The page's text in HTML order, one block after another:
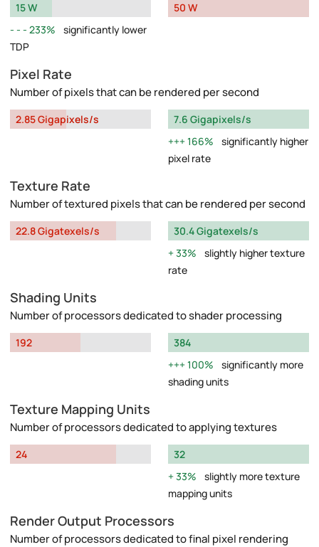
15 W
233%
significantly lower
TDP
50 W
Pixel Rate
Number of pixels that can be rendered per second
2.85 Gigapixels/s
7.6 Gigapixels/s
166%
significantly higher
pixel rate
Texture Rate
Number of textured pixels that can be rendered per second
22.8 Gigatexels/s
30.4 Gigatexels/s
33%
slightly higher texture
rate
Shading Units
Number of processors dedicated to shader processing
192
384
100%
significantly more
shading units
Texture Mapping Units
Number of processors dedicated to applying textures
24
32
33%
slightly more texture
mapping units
Render Output Processors
Number of processors dedicated to final pixel rendering